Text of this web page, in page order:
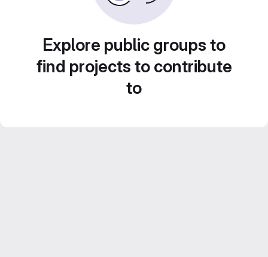
Explore public groups to
find projects to contribute
to